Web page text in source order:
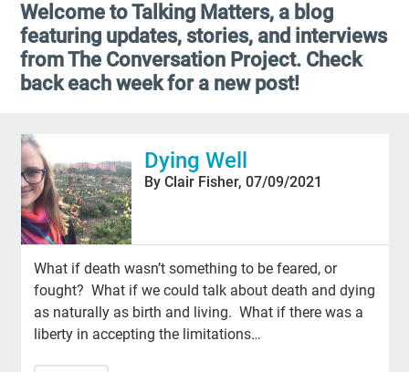
Welcome to Talking Matters, a blog
featuring updates, stories, and interviews
from The Conversation Project. Check
back each week for a new post!
Dying Well
By Clair Fisher, 07/09/2021
What if death wasn’t something to be feared, or
fought? What if we could talk about death and dying
as naturally as birth and living. What if there was a
liberty in accepting the limitations…